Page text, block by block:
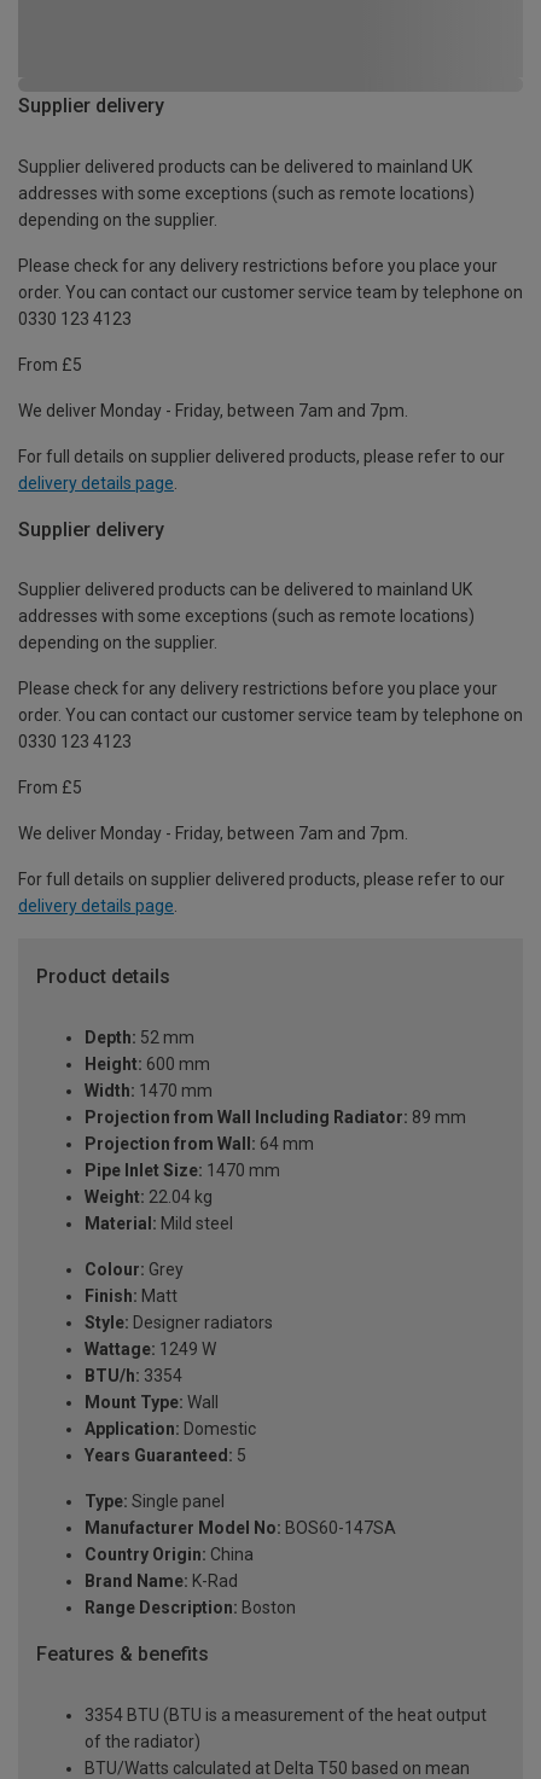
Supplier delivery
Supplier delivered products can be delivered to mainland UK
addresses with some exceptions (such as remote locations)
depending on the supplier.
Please check for any delivery restrictions before you place your
order. You can contact our customer service team by telephone on
0330 123 4123
From £5
We deliver Monday - Friday, between 7am and 7pm.
For full details on supplier delivered products, please refer to our
delivery details page
Supplier delivery
Supplier delivered products can be delivered to mainland UK
addresses with some exceptions (such as remote locations)
depending on the supplier.
Please check for any delivery restrictions before you place your
order. You can contact our customer service team by telephone on
0330 123 4123
From £5
We deliver Monday - Friday, between 7am and 7pm.
For full details on supplier delivered products, please refer to our
delivery details page.
Product details
Depth: 52 mm
Height: 600 mm
Width: 1470 mm
Projection from Wall Including Radiator: 89 mm
Projection from Wall: 64 mm
Pipe Inlet Size: 1470 mm
Weight: 22.04 kg
Material: Mild steel
Colour: Grey
Finish: Matt
Style: Designer radiators
Wattage: 1249 W
BTU/h: 3354
Mount Type: Wall
Application: Domestic
Years Guaranteed: 5
Type: Single panel
Manufacturer Model No: BOS60-147SA
Country Origin: China
Brand Name: K-Rad
Range Description: Boston
Features & benefits
3354 BTU (BTU is a measurement of the heat output
of the radiator)
BTU/Watts calculated at Delta T50 based on mean